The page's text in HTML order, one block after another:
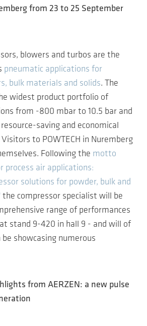
from 23 to 25 September
blowers and turbos are the
pneumatic applications for
bulk materials and solids. The
widest product portfolio of
from -800 mbar to 10.5 bar and
saving and economical
to POWTECH in Nuremberg
Following the motto
process air applications:
solutions for powder, bulk and
the compressor specialist will be
range of performances
stand 9-420 in hall 9 - and will of
be showcasing numerous
from AERZEN: a new pulse